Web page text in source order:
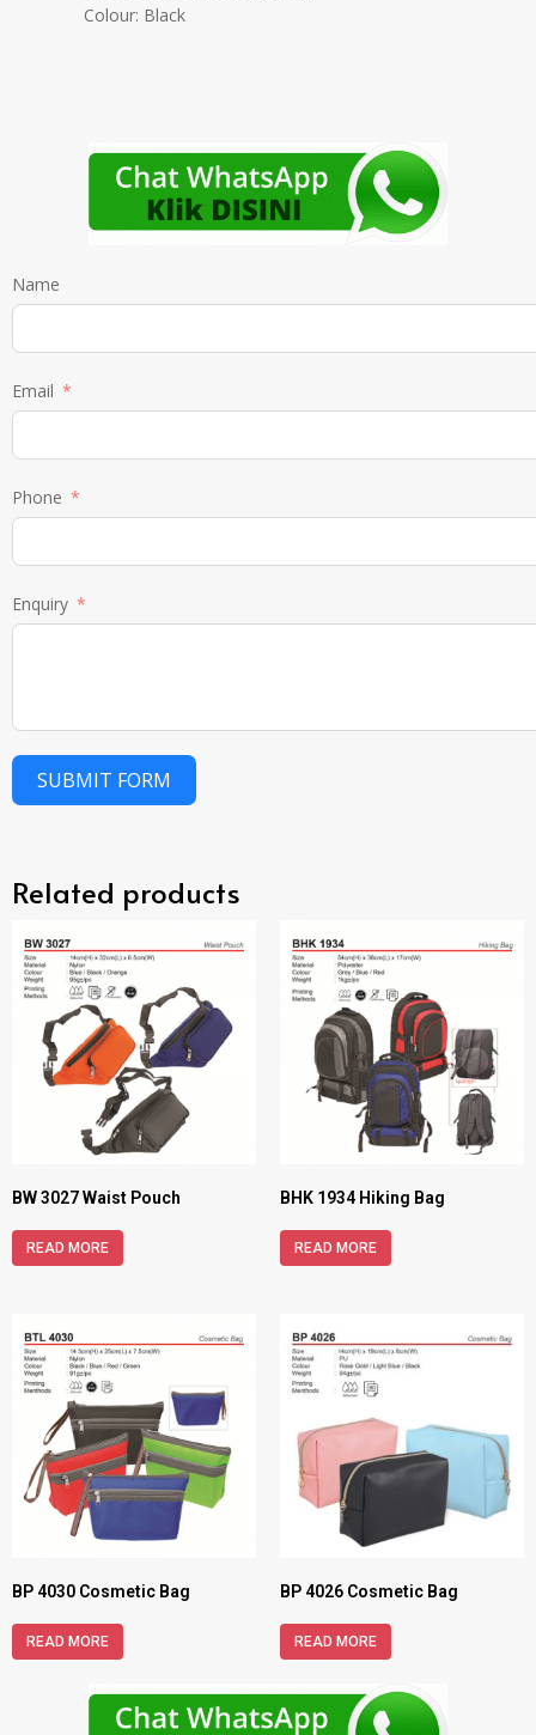
Colour: Black
Name
Email
Phone
Enquiry
SUBMIT FORM
Related products
BW 3027 Waist Pouch
READ MORE
BHK 1934 Hiking Bag
READ MORE
BP 4030 Cosmetic Bag
READ MORE
BP 4026 Cosmetic Bag
READ MORE